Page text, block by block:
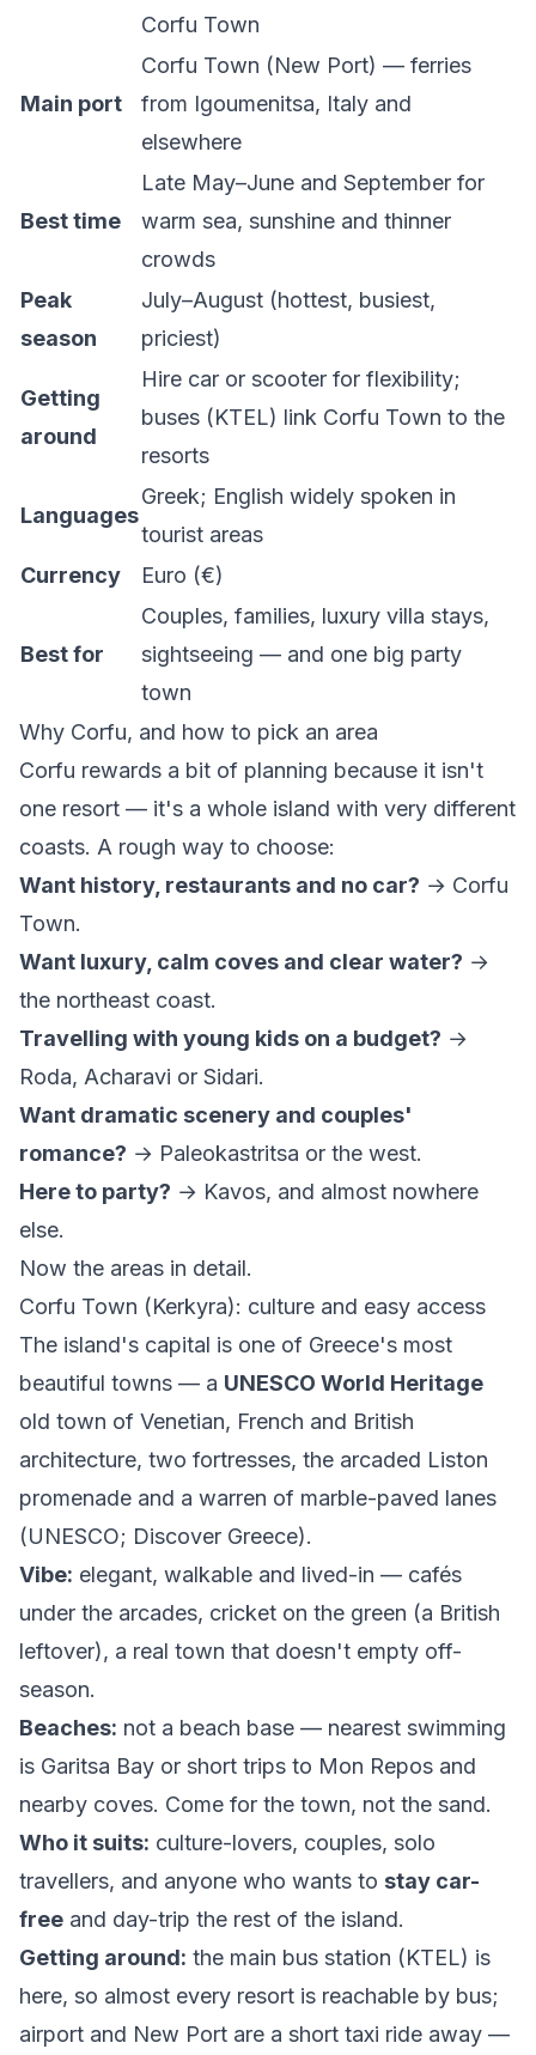
Corfu Town
Main port
Corfu Town (New Port) — ferries
from Igoumenitsa, Italy and
elsewhere
Best time
Late May–June and September for
warm sea, sunshine and thinner
crowds
Peak
season
July–August (hottest, busiest,
priciest)
Getting
around
Hire car or scooter for flexibility;
buses (KTEL) link Corfu Town to the
resorts
Languages
Greek; English widely spoken in
tourist areas
Currency
Euro (€)
Best for
Couples, families, luxury villa stays,
sightseeing — and one big party
town
Why Corfu, and how to pick an area
Corfu rewards a bit of planning because it isn't
one resort — it's a whole island with very different
coasts. A rough way to choose:
Want history, restaurants and no car? → Corfu
Town.
Want luxury, calm coves and clear water? →
the northeast coast.
Travelling with young kids on a budget? →
Roda, Acharavi or Sidari.
Want dramatic scenery and couples'
romance? → Paleokastritsa or the west.
Here to party? → Kavos, and almost nowhere
else.
Now the areas in detail.
Corfu Town (Kerkyra): culture and easy access
The island's capital is one of Greece's most
beautiful towns — a UNESCO World Heritage
old town of Venetian, French and British
architecture, two fortresses, the arcaded Liston
promenade and a warren of marble-paved lanes
(UNESCO; Discover Greece).
Vibe: elegant, walkable and lived-in — cafés
under the arcades, cricket on the green (a British
leftover), a real town that doesn't empty off-
season.
Beaches: not a beach base — nearest swimming
is Garitsa Bay or short trips to Mon Repos and
nearby coves. Come for the town, not the sand.
Who it suits: culture-lovers, couples, solo
travellers, and anyone who wants to stay car-
free and day-trip the rest of the island.
Getting around: the main bus station (KTEL) is
here, so almost every resort is reachable by bus;
airport and New Port are a short taxi ride away —